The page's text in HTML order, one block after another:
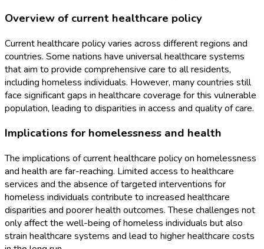
Overview of current healthcare policy
Current healthcare policy varies across different regions and
countries. Some nations have universal healthcare systems
that aim to provide comprehensive care to all residents,
including homeless individuals. However, many countries still
face significant gaps in healthcare coverage for this vulnerable
population, leading to disparities in access and quality of care.
Implications for homelessness and health
The implications of current healthcare policy on homelessness
and health are far-reaching. Limited access to healthcare
services and the absence of targeted interventions for
homeless individuals contribute to increased healthcare
disparities and poorer health outcomes. These challenges not
only affect the well-being of homeless individuals but also
strain healthcare systems and lead to higher healthcare costs